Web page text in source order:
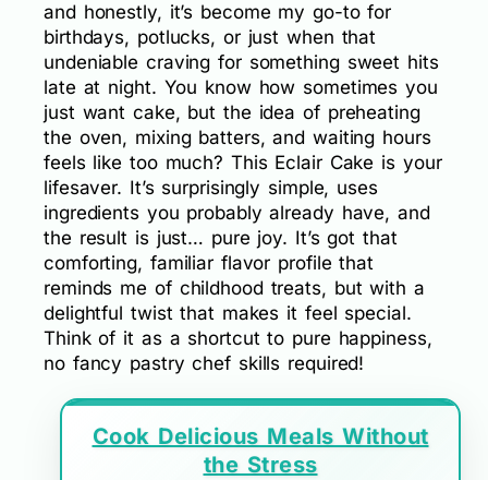
and honestly, it’s become my go-to for
birthdays, potlucks, or just when that
undeniable craving for something sweet hits
late at night. You know how sometimes you
just want cake, but the idea of preheating
the oven, mixing batters, and waiting hours
feels like too much? This Eclair Cake is your
lifesaver. It’s surprisingly simple, uses
ingredients you probably already have, and
the result is just… pure joy. It’s got that
comforting, familiar flavor profile that
reminds me of childhood treats, but with a
delightful twist that makes it feel special.
Think of it as a shortcut to pure happiness,
no fancy pastry chef skills required!
Cook Delicious Meals Without
the Stress